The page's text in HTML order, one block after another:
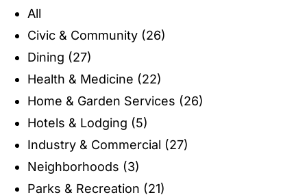
ABOUT
REFLECTIONS MAGAZINE
PEOPLE AND PLACES
HOME & GARDEN
PURSUITS
ENTERTAINING
RECIPES
All
Civic & Community (26)
Dining (27)
Health & Medicine (22)
Home & Garden Services (26)
Hotels & Lodging (5)
Industry & Commercial (27)
Neighborhoods (3)
Parks & Recreation (21)